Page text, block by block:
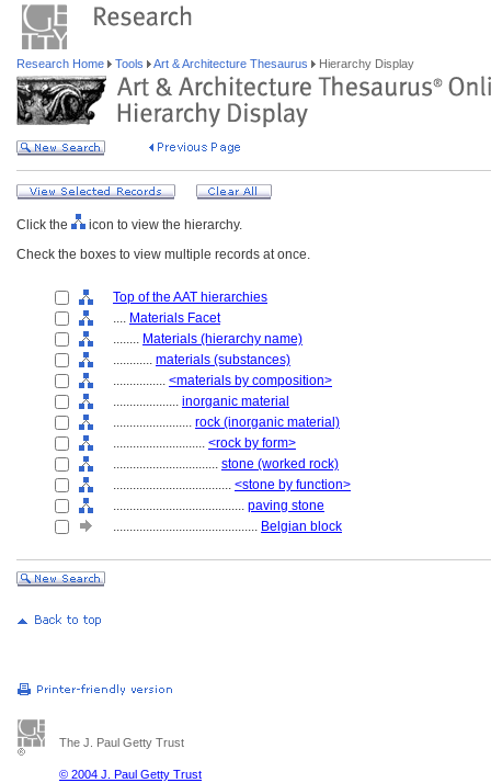
Research Home Tools Art & Architecture Thesaurus Hierarchy Display
Click the
icon to view the hierarchy.
Check the boxes to view multiple records at once.
Top of the AAT hierarchies
.... Materials Facet
........ Materials (hierarchy name)
............ materials (substances)
................ <materials by composition>
.................... inorganic material
........................ rock (inorganic material)
............................ <rock by form>
................................ stone (worked rock)
.................................... <stone by function>
........................................ paving stone
............................................ Belgian block
The J. Paul Getty Trust
© 2004 J. Paul Getty Trust